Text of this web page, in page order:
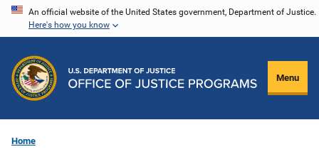
Skip
content
An official website of the United States government, Department of Justice.
Here's how you know
Menu
Home